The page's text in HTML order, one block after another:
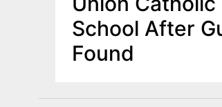
School After
Found